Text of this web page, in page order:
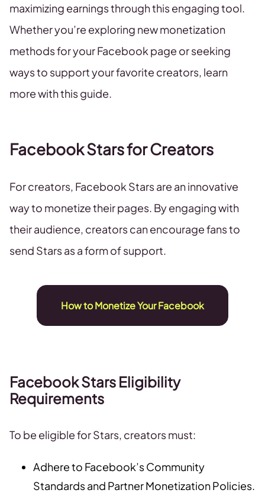
maximizing earnings through this engaging tool.
Whether you’re exploring new monetization
methods for your Facebook page or seeking
ways to support your favorite creators, learn
more with this guide.
Facebook Stars for Creators
For creators, Facebook Stars are an innovative
way to monetize their pages. By engaging with
their audience, creators can encourage fans to
send Stars as a form of support.
How to Monetize Your Facebook
Facebook Stars Eligibility
Requirements
To be eligible for Stars, creators must:
Adhere to Facebook’s Community
Standards and Partner Monetization Policies.